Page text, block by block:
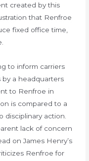
created by this
that Renfroe
fixed office time,
to inform carriers
a headquarters
to Renfroe in
is compared to a
disciplinary action.
lack of concern
on James Henry’s
Renfroe for